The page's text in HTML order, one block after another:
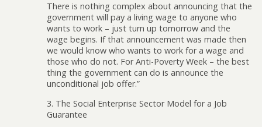
There is nothing complex about announcing that the
government will pay a living wage to anyone who
wants to work – just turn up tomorrow and the
wage begins. If that announcement was made then
we would know who wants to work for a wage and
those who do not. For Anti-Poverty Week – the best
thing the government can do is announce the
unconditional job offer.”
3. The Social Enterprise Sector Model for a Job
Guarantee